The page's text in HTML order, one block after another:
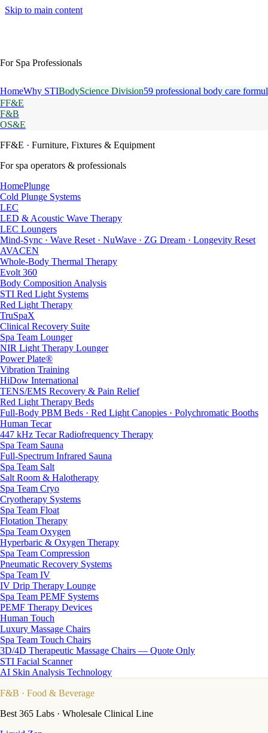
Skip to main content
For Spa Professionals
HomeWhy STIBodyScience Division59 professional body care
FF&E
F&B
OS&E
FF&E · Furniture, Fixtures & Equipment
For spa operators & professionals
HomePlunge
Cold Plunge Systems
LEC
LED & Acoustic Wave Therapy
LEC Loungers
Mind-Sync · Wave Reset · NuWave · ZG Dream · Longevity Reset
AVACEN
Whole-Body Thermal Therapy
Evolt 360
Body Composition Analysis
STI Red Light Systems
Red Light Therapy
TruSpaX
Clinical Recovery Suite
Spa Team Lounger
NIR Light Therapy Lounger
Power Plate®
Vibration Training
HiDow International
TENS/EMS Recovery & Pain Relief
Red Light Therapy Beds
Full-Body PBM Beds · Red Light Canopies · Polychromatic Booths
Human Tecar
447 kHz Tecar Radiofrequency Therapy
Spa Team Sauna
Full-Spectrum Infrared Sauna
Spa Team Salt
Salt Room & Halotherapy
Spa Team Cryo
Cryotherapy Systems
Spa Team Float
Flotation Therapy
Spa Team Oxygen
Hyperbaric & Oxygen Therapy
Spa Team Compression
Pneumatic Recovery Systems
Spa Team IV
IV Drip Therapy Lounge
Spa Team PEMF Systems
PEMF Therapy Devices
Human Touch
Luxury Massage Chairs
Spa Team Touch Chairs
3D/4D Therapeutic Massage Chairs — Quote Only
STI Facial Scanner
AI Skin Analysis Technology
F&B · Food & Beverage
Best 365 Labs · Wholesale Clinical Line